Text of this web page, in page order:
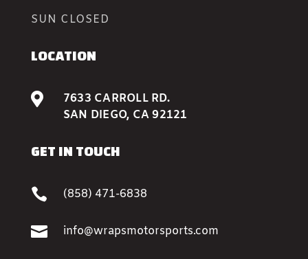
SUN CLOSED
LOCATION

7633 CARROLL RD.
SAN DIEGO, CA 92121
GET IN TOUCH
 (858) 471-6838
 info@wrapsmotorsports.com